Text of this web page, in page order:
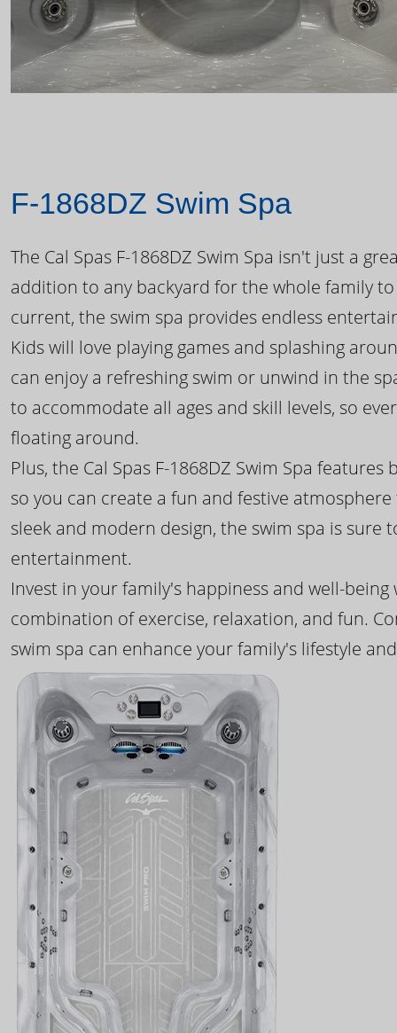
F-1868DZ Swim Spa
The Cal Spas F-1868DZ Swim Spa isn't just a
addition to any backyard for the whole family
current, the swim spa provides endless
Kids will love playing games and splashing
can enjoy a refreshing swim or unwind in the
to accommodate all ages and skill levels, so
floating around.
Plus, the Cal Spas F-1868DZ Swim Spa
so you can create a fun and festive
sleek and modern design, the swim spa is
entertainment.
Invest in your family's happiness and well-
combination of exercise, relaxation, and fun.
swim spa can enhance your family's lifestyle